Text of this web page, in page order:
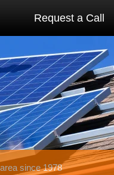
since 1978
Request a Call